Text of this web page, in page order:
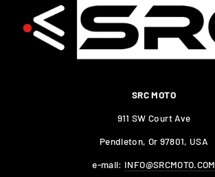
SRC MOTO
911 SW Court Ave
Pendleton, Or 97801, USA
e-mail: INFO@SRCMOTO.COM